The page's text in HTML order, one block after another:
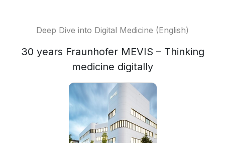
Deep Dive into Digital Medicine (English)
30 years Fraunhofer MEVIS – Thinking
medicine digitally